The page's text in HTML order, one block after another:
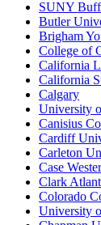
SUNY
Butler
Brigham
College of
California
California
Calgary
University
Canisius
Cardiff
Carleton
Case
Clark
Colorado
University